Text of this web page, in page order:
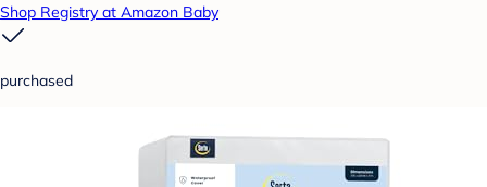
Shop Registry at Amazon Baby
purchased